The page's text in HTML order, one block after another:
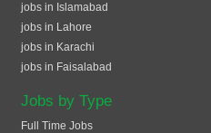
jobs in Islamabad
jobs in Lahore
jobs in Karachi
jobs in Faisalabad
Jobs by Type
Full Time Jobs